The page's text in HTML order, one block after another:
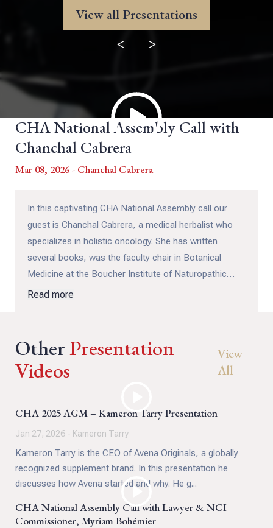
View all Presentations
< >
CHA National Assembly Call with
Chanchal Cabrera
Mar 08, 2026 - Chanchal Cabrera
In this captivating CHA National Assembly call our
guest is Chanchal Cabrera, a medical herbalist who
specializes in holistic oncology. She has written
several books, was the faculty chair in Botanical
Medicine at the Boucher Institute of Naturopathic
Medicine and lectures internationally on medical
conference in late April 2026.
Read more
OtherPresentation
Videos
View
All
CHA 2025 AGM – Kameron Tarry Presentation
Jan 27, 2026 - Kameron Tarry
Kameron Tarry is the CEO of Avena Originals, a globally
recognized supplement brand. In this presentation he
discusses how Avena started and why. He g...
CHA National Assembly Call with Lawyer & NCI
Commissioner, Myriam Bohémier